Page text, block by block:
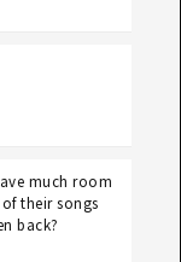
much room
their songs
back?